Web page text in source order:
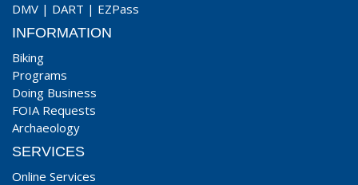
DMV | DART | EZPass
INFORMATION
Biking
Programs
Doing Business
FOIA Requests
Archaeology
SERVICES
Online Services